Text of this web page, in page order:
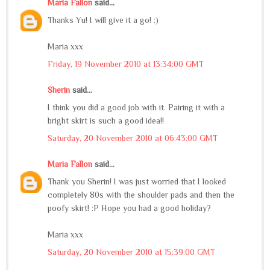
Maria Fallon said...
Thanks Yu! I will give it a go! :)
Maria xxx
Friday, 19 November 2010 at 13:34:00 GMT
Sherin said...
I think you did a good job with it. Pairing it with a
bright skirt is such a good idea!!
Saturday, 20 November 2010 at 06:43:00 GMT
Maria Fallon said...
Thank you Sherin! I was just worried that I looked
completely 80s with the shoulder pads and then the
poofy skirt! :P Hope you had a good holiday?
Maria xxx
Saturday, 20 November 2010 at 15:39:00 GMT